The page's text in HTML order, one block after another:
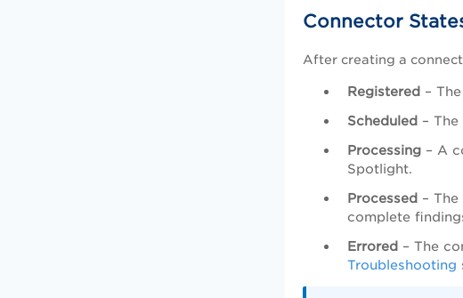
Connector
After creating a
Registered –
Scheduled –
Processing – A
Spotlight.
Processed –
complete
Errored – The
Troubleshooting